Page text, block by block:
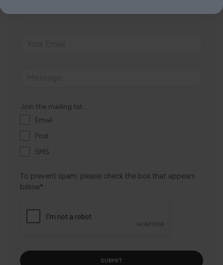
Join the mailing list...
Email
Post
SMS
To prevent spam, please check the box that appears
below*